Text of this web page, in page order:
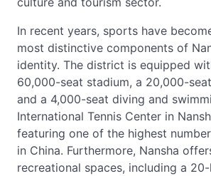
In recent years, sports have
most distinctive components of
identity. The district is equipped
60,000-seat stadium, a 20,000-
and a 4,000-seat diving and
International Tennis Center in
featuring one of the highest
in China. Furthermore, Nansha
recreational spaces, including a